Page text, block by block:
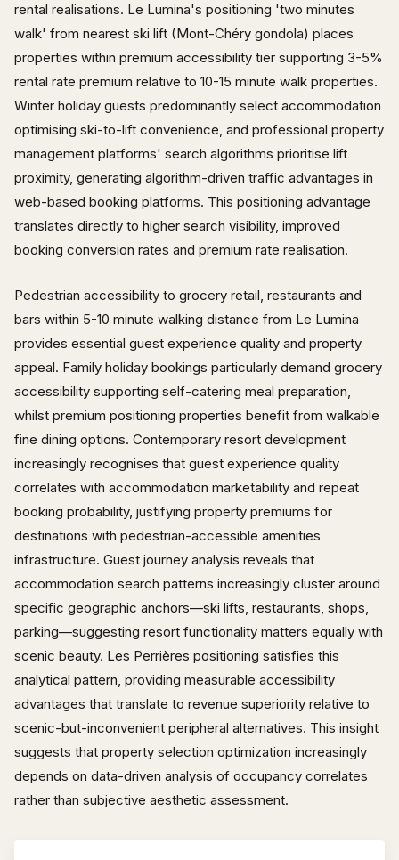
rental realisations. Le Lumina's positioning 'two minutes
walk' from nearest ski lift (Mont-Chéry gondola) places
properties within premium accessibility tier supporting 3-5%
rental rate premium relative to 10-15 minute walk properties.
Winter holiday guests predominantly select accommodation
optimising ski-to-lift convenience, and professional property
management platforms' search algorithms prioritise lift
proximity, generating algorithm-driven traffic advantages in
web-based booking platforms. This positioning advantage
translates directly to higher search visibility, improved
booking conversion rates and premium rate realisation.
Pedestrian accessibility to grocery retail, restaurants and
bars within 5-10 minute walking distance from Le Lumina
provides essential guest experience quality and property
appeal. Family holiday bookings particularly demand grocery
accessibility supporting self-catering meal preparation,
whilst premium positioning properties benefit from walkable
fine dining options. Contemporary resort development
increasingly recognises that guest experience quality
correlates with accommodation marketability and repeat
booking probability, justifying property premiums for
destinations with pedestrian-accessible amenities
infrastructure. Guest journey analysis reveals that
accommodation search patterns increasingly cluster around
specific geographic anchors—ski lifts, restaurants, shops,
parking—suggesting resort functionality matters equally with
scenic beauty. Les Perrières positioning satisfies this
analytical pattern, providing measurable accessibility
advantages that translate to revenue superiority relative to
scenic-but-inconvenient peripheral alternatives. This insight
suggests that property selection optimization increasingly
depends on data-driven analysis of occupancy correlates
rather than subjective aesthetic assessment.